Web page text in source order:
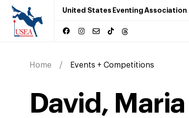
United States Eventing Association
Home Events + Competitions
David,